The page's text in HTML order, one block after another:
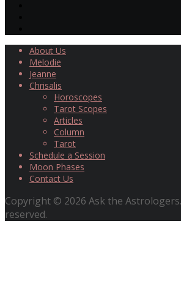
About Us
Melodie
Jeanne
Chrisalis
Horoscopes
Tarot Scopes
Articles
Column
Tarot
Schedule a Session
Moon Phases
Contact Us
Copyright © 2026 Ask the
reserved.